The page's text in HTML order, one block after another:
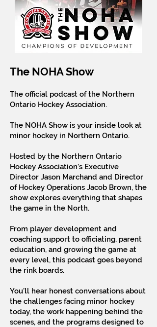
The NOHA Show
The official podcast of the Northern
Ontario Hockey Association.
The NOHA Show is your inside look at
minor hockey in Northern Ontario.
Hosted by the Northern Ontario
Hockey Association’s Executive
Director Jason Marchand and Director
of Hockey Operations Jacob Brown, the
show explores everything that shapes
the game in the North.
From player development and
coaching support to officiating, parent
education, and growing the game at
every level, this podcast goes beyond
the rink boards.
You’ll hear honest conversations about
the challenges facing minor hockey
today, the work happening behind the
scenes, and the programs designed to